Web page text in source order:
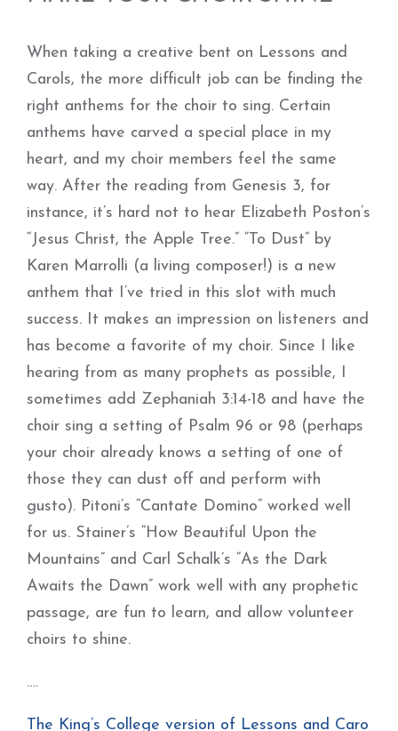
When taking a creative bent on Lessons and
Carols, the more difficult job can be finding the
right anthems for the choir to sing. Certain
anthems have carved a special place in my
heart, and my choir members feel the same
way. After the reading from Genesis 3, for
instance, it’s hard not to hear Elizabeth Poston’s
“Jesus Christ, the Apple Tree.” “To Dust” by
Karen Marrolli (a living composer!) is a new
anthem that I’ve tried in this slot with much
success. It makes an impression on listeners and
has become a favorite of my choir. Since I like
hearing from as many prophets as possible, I
sometimes add Zephaniah 3:14-18 and have the
choir sing a setting of Psalm 96 or 98 (perhaps
your choir already knows a setting of one of
those they can dust off and perform with
gusto). Pitoni’s “Cantate Domino” worked well
for us. Stainer’s “How Beautiful Upon the
Mountains” and Carl Schalk’s “As the Dark
Awaits the Dawn” work well with any prophetic
passage, are fun to learn, and allow volunteer
choirs to shine.
….
The King’s College version of Lessons and Caro